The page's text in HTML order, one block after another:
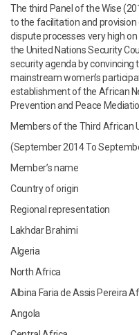
The third Panel of the Wise
to the facilitation and
dispute processes very high
the United Nations Security
security agenda by
mainstream women’s
establishment of the African
Prevention and Peace
Members of the Third African
(September 2014 To
Member’s name
Country of origin
Regional representation
Lakhdar Brahimi
Algeria
North Africa
Albina Faria de Assis Pereira
Angola